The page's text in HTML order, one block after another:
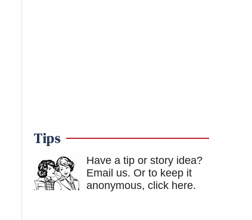
Tips
Have a tip or story idea?
Email us. Or to keep it
anonymous, click here.